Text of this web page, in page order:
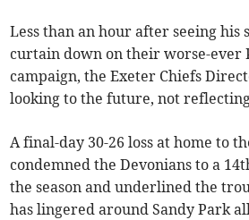
Less than an hour after seeing his
curtain down on their worse-ever
campaign, the Exeter Chiefs
looking to the future, not
A final-day 30-26 loss at home to
condemned the Devonians to a
the season and underlined the
has lingered around Sandy Park